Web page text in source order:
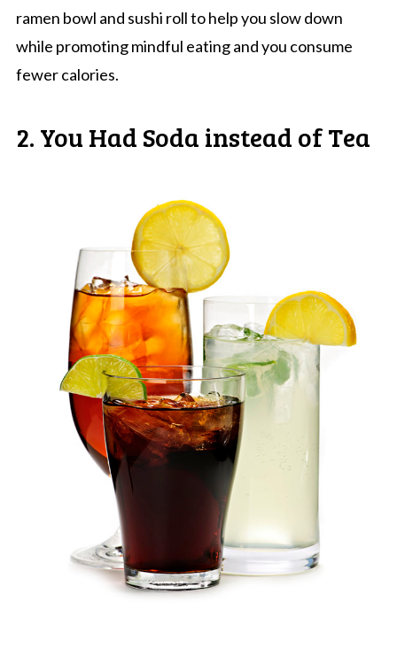
ramen bowl and sushi roll to help you slow down
while promoting mindful eating and you consume
fewer calories.
2. You Had Soda instead of Tea